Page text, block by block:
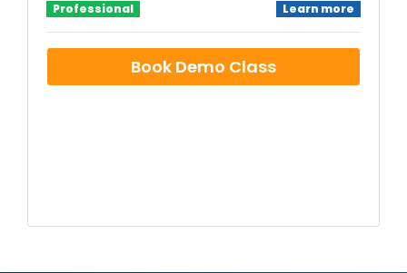
Professional Learn more
Book Demo Class